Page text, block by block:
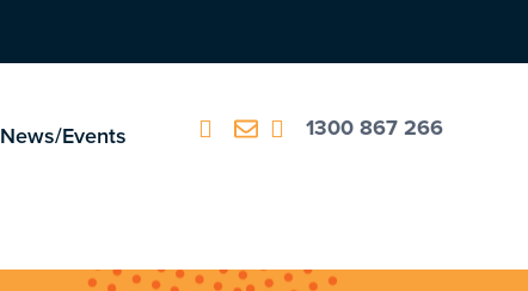
News/Events 1300 867 266